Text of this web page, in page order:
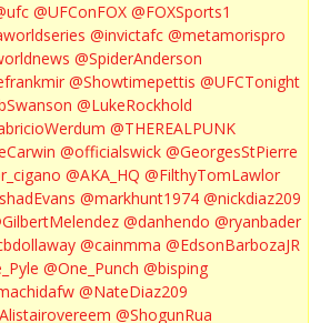
@UFConFOX @FOXSports1
@invictafc @metamorispro
@SpiderAnderson
@Showtimepettis @UFCTonight
@LukeRockhold
@THEREALPUNK
@officialswick @GeorgesStPierre
@AKA_HQ @FilthyTomLawlor
@markhunt1974 @nickdiaz209
@danhendo @ryanbader
@cainmma @EdsonBarbozaJR
@One_Punch @bisping
@NateDiaz209
@ShogunRua